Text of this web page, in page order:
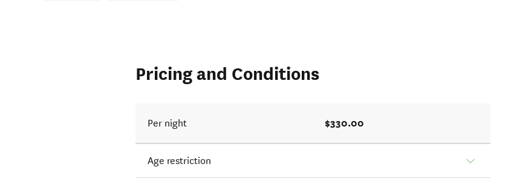
Pricing and Conditions
Per night $330.00
Age restriction